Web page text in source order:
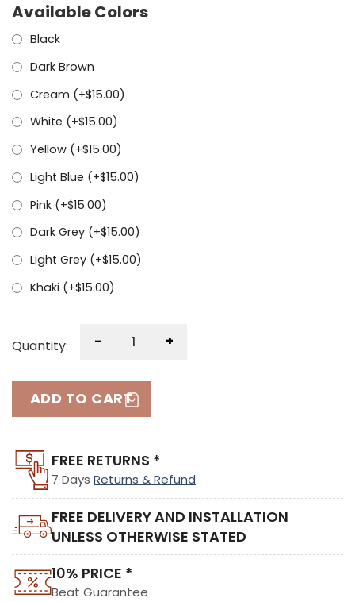
Available Colors
Black
Dark Brown
Cream (+$15.00)
White (+$15.00)
Yellow (+$15.00)
Light Blue (+$15.00)
Pink (+$15.00)
Dark Grey (+$15.00)
Light Grey (+$15.00)
Khaki (+$15.00)
Quantity: - +
ADD TO CART
FREE RETURNS *
7 Days Returns & Refund
FREE DELIVERY AND INSTALLATION
UNLESS OTHERWISE STATED
10% PRICE *
Beat Guarantee